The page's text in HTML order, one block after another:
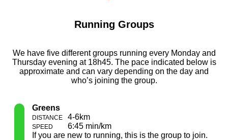
Running Groups
We have five different groups running every Monday and
Thursday evening at 18h45. The pace indicated below is
approximate and can vary depending on the day and
who’s joining the group.
Greens
4-6km
6:45 min/km
If you are new to running, this is the group to join.